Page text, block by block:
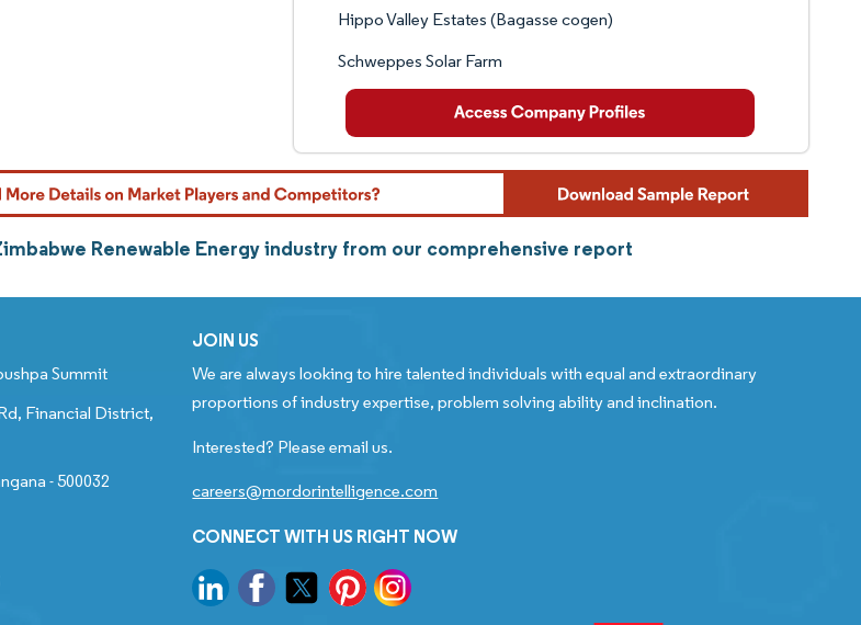
Hippo Valley Estates (Bagasse cogen)
Schweppes Solar Farm
Renewable Energy industry from our comprehensive report
Summit
Financial District,
- 500032
JOIN US
We are always looking to hire talented individuals with equal and extraordinary
proportions of industry expertise, problem solving ability and inclination.
Interested? Please email us.
careers@mordorintelligence.com
CONNECT WITH US RIGHT NOW